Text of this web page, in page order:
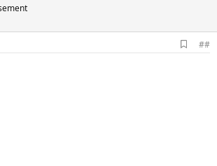
d
##